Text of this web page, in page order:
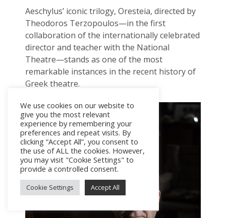
Aeschylus’ iconic trilogy, Oresteia, directed by
Theodoros Terzopoulos—in the first
collaboration of the internationally celebrated
director and teacher with the National
Theatre—stands as one of the most
remarkable instances in the recent history of
Greek theatre.
We use cookies on our website to
give you the most relevant
experience by remembering your
preferences and repeat visits. By
clicking “Accept All”, you consent to
the use of ALL the cookies. However,
you may visit "Cookie Settings" to
provide a controlled consent.
Cookie Settings Accept All